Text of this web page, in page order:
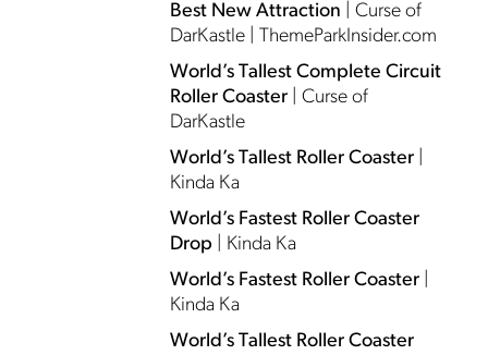
Best New Attraction | Curse of
DarKastle | ThemeParkInsider.com
World’s Tallest Complete Circuit
Roller Coaster| Curse of
DarKastle
World’s Tallest Roller Coaster|
Kinda Ka
World’s Fastest Roller Coaster
Drop | Kinda Ka
World’s Fastest Roller Coaster|
Kinda Ka
World’s Tallest Roller Coaster